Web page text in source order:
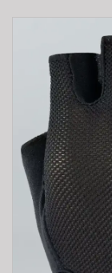
Where to Ride
E-Bike 101